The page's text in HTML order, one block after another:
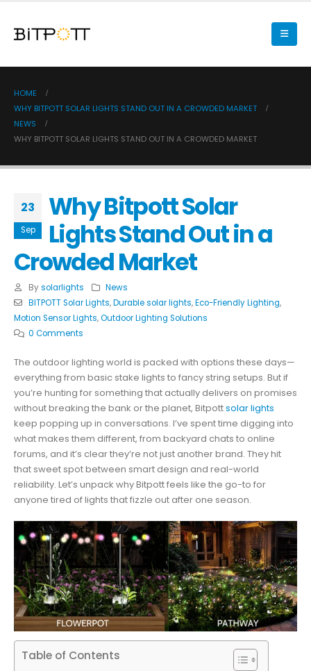
HOME
WHY BITPOTT SOLAR LIGHTS STAND OUT IN A CROWDED MARKET
NEWS
WHY BITPOTT SOLAR LIGHTS STAND OUT IN A CROWDED MARKET
23
Sep
Why Bitpott Solar
Lights Stand Out in a
Crowded Market
By solarlights
News
BITPOTT Solar Lights,Durable solar lights,Eco-Friendly Lighting,
Motion Sensor Lights,Outdoor Lighting Solutions
0 Comments
The outdoor lighting world is packed with options these days—
everything from basic stake lights to fancy string setups. But if
you’re hunting for something that actually delivers on promises
without breaking the bank or the planet, Bitpottsolar lights
keep popping up in conversations. I’ve spent time digging into
what makes them different, from backyard chats to online
forums, and it’s clear they’re not just another brand. They hit
that sweet spot between smart design and real-world
reliability. Let’s unpack why Bitpott feels like the go-to for
anyone tired of lights that fizzle out after one season.
Table of Contents